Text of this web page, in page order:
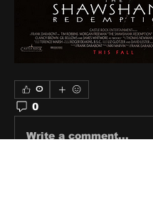
0
0
Write a comment...